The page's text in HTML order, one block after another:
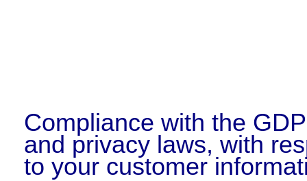
Compliance with the
and privacy laws, with
to your customer